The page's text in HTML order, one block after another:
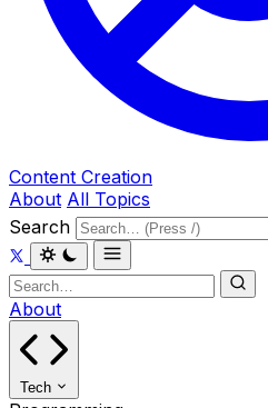
Content Creation
About All Topics
Search
About
Tech